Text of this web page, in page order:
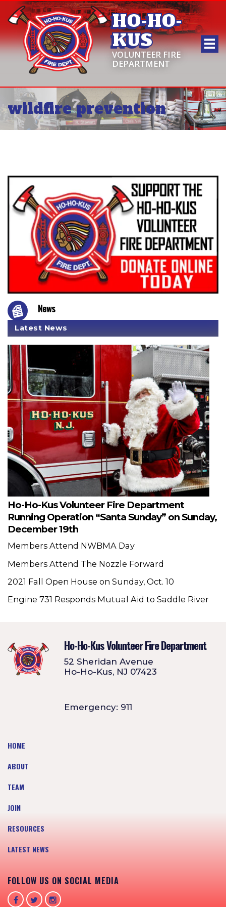
HO-HO-
KUS
VOLUNTEER FIRE
DEPARTMENT
wildfire prevention
News
Latest News
Ho-Ho-Kus Volunteer Fire Department
Running Operation “Santa Sunday” on Sunday,
December 19th
Members Attend NWBMA Day
Members Attend The Nozzle Forward
2021 Fall Open House on Sunday, Oct. 10
Engine 731 Responds Mutual Aid to Saddle River
Ho-Ho-Kus Volunteer Fire Department
52 Sheridan Avenue
Ho-Ho-Kus, NJ 07423
Emergency: 911
HOME
ABOUT
TEAM
JOIN
RESOURCES
LATEST NEWS
FOLLOW US ON SOCIAL MEDIA